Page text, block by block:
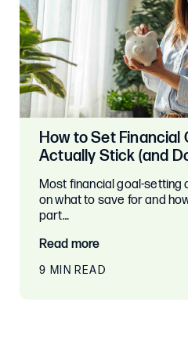
How to Set Financial
Actually Stick (and
Most financial goal-setting
on what to save for and
part…
Read more
9 MIN READ